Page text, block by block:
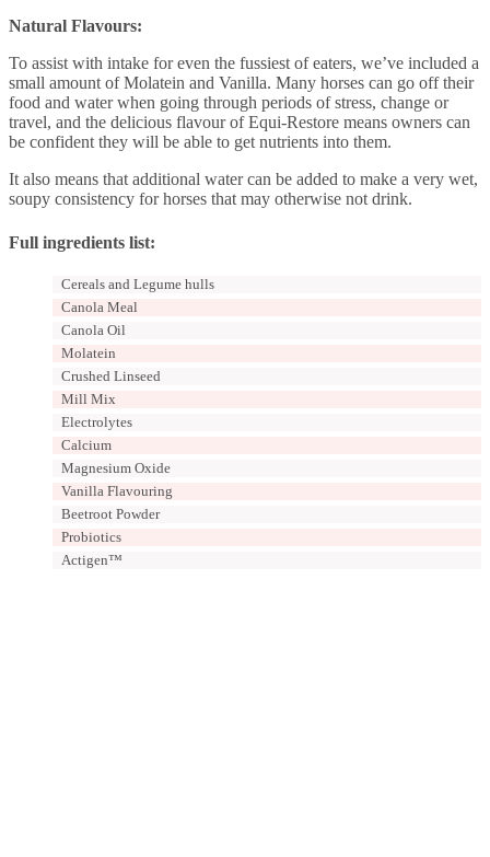
Natural Flavours:
To assist with intake for even the fussiest of eaters, we’ve included a
small amount of Molatein and Vanilla. Many horses can go off their
food and water when going through periods of stress, change or
travel, and the delicious flavour of Equi-Restore means owners can
be confident they will be able to get nutrients into them.
It also means that additional water can be added to make a very wet,
soupy consistency for horses that may otherwise not drink.
Full ingredients list:
Cereals and Legume hulls
Canola Meal
Canola Oil
Molatein
Crushed Linseed
Mill Mix
Electrolytes
Calcium
Magnesium Oxide
Vanilla Flavouring
Beetroot Powder
Probiotics
Actigen™